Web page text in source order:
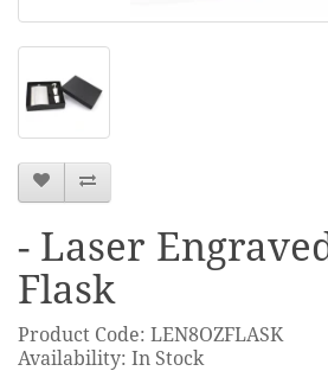
- Laser
Flask
Product Code: LEN8OZFLASK
Availability: In Stock